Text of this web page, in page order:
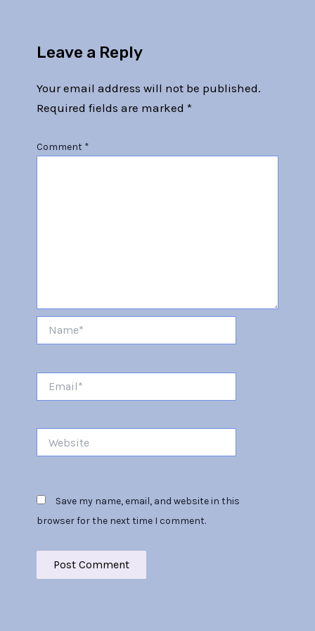
Leave a Reply
Your email address will not be published.
Required fields are marked *
Comment *
Save my name, email, and website in this
browser for the next time I comment.